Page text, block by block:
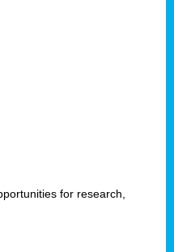
for research,